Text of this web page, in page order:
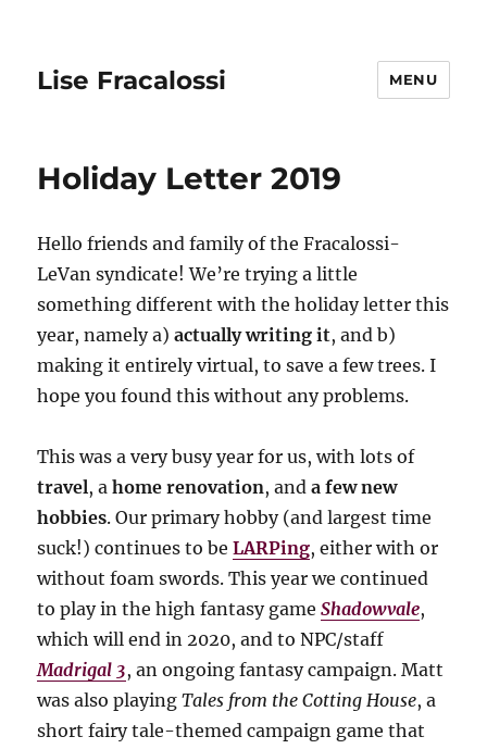
Lise Fracalossi MENU
Holiday Letter 2019
Hello friends and family of the Fracalossi-
LeVan syndicate! We’re trying a little
something different with the holiday letter this
year, namely a)actually writing it, and b)
making it entirely virtual, to save a few trees. I
hope you found this without any problems.
This was a very busy year for us, with lots of
travel, ahome renovation, anda few new
hobbies. Our primary hobby (and largest time
suck!) continues to beLARPing, either with or
without foam swords. This year we continued
to play in the high fantasy gameShadowvale,
which will end in 2020, and to NPC/staff
Madrigal 3, an ongoing fantasy campaign. Matt
was also playingTales from the Cotting House, a
short fairy tale-themed campaign game that